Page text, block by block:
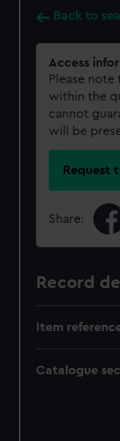
Back to
Access
Please
within the
cannot
will be
Request
Share:
Record
Item
Catalogue